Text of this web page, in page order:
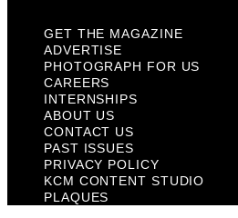
GET THE MAGAZINE
ADVERTISE
PHOTOGRAPH FOR US
CAREERS
INTERNSHIPS
ABOUT US
CONTACT US
PAST ISSUES
PRIVACY POLICY
KCM CONTENT STUDIO
PLAQUES